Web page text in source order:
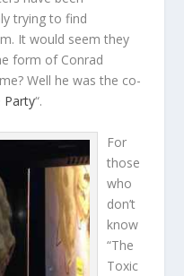
trying to find
It would seem they
form of Conrad
Well he was the co-
Party“.
For
those
who
don’t
know
“The
Toxic